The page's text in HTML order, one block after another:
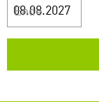
Ende